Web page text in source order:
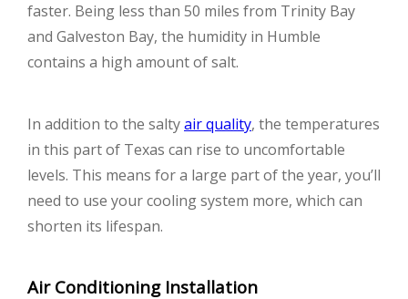
faster. Being less than 50 miles from Trinity Bay
and Galveston Bay, the humidity in Humble
contains a high amount of salt.
In addition to the saltyair quality, the temperatures
in this part of Texas can rise to uncomfortable
levels. This means for a large part of the year, you’ll
need to use your cooling system more, which can
shorten its lifespan.
Air Conditioning Installation